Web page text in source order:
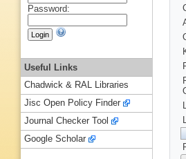
Password:
Useful Links
Chadwick & RAL Libraries
Jisc Open Policy Finder
Journal Checker Tool
Google Scholar